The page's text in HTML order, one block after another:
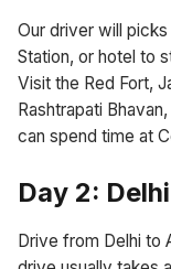
Our driver will
Station, or hotel to
Visit the Red Fort,
Rashtrapati
can spend time at
Day 2:
Drive from Delhi to